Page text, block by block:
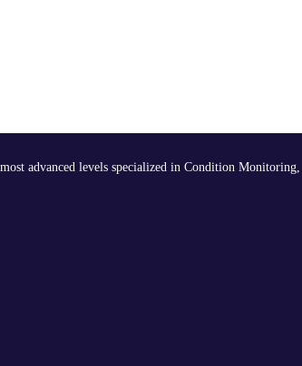
advanced levels specialized in Condition